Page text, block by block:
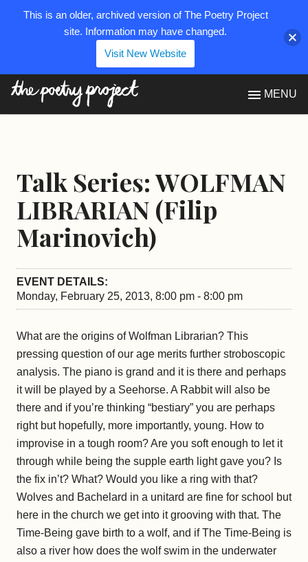
MENU
Talk Series: WOLFMAN
LIBRARIAN (Filip
Marinovich)
EVENT DETAILS:
Monday, February 25, 2013, 8:00 pm - 8:00 pm
What are the origins of Wolfman Librarian? This
pressing question of our age merits further stroboscopic
analysis. The piano is grand and it is there and perhaps
it will be played by a Seehorse. A Rabbit will also be
there and if you’re thinking “bestiary” you are perhaps
right but hopefully, more importantly, young. How to
improvise in a tough room? Are you soft enough to let it
through while being the supple earth light gave you? Is
the fix in’t? What? Would you like a ring with that?
Wolves and Bachelard in a unitard are fine for school but
here in the church we get into it grooving with that. The
Time-Being gave birth to a wolf, and if The Time-Being is
also a river how does the wolf swim in the underwater
This is an older, archived version of The Poetry Project
site. Information may have changed.
Visit New Website